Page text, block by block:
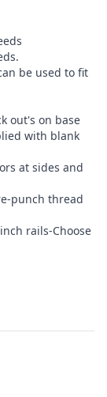
be used to fit
out's on base
with blank
at sides and
punch thread
rails-Choose